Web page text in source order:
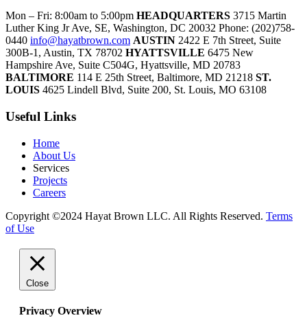
Mon – Fri: 8:00am to 5:00pm HEADQUARTERS 3715 Martin
Luther King Jr Ave, SE, Washington, DC 20032 Phone: (202)758-
0440 info@hayatbrown.com AUSTIN 2422 E 7th Street, Suite
300B-1, Austin, TX 78702 HYATTSVILLE 6475 New
Hampshire Ave, Suite C504G, Hyattsville, MD 20783
BALTIMORE 114 E 25th Street, Baltimore, MD 21218 ST.
LOUIS 4625 Lindell Blvd, Suite 200, St. Louis, MO 63108
Useful Links
Home
About Us
Services
Projects
Careers
Copyright ©2024 Hayat Brown LLC. All Rights Reserved. Terms
of Use
Close
Privacy Overview